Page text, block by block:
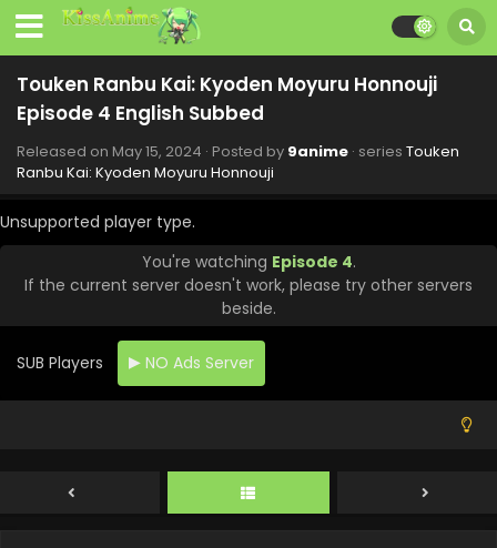
Touken Ranbu Kai: Kyoden Moyuru Honnouji
Episode 4 English Subbed
Released on May 15, 2024 · Posted by 9anime · series Touken
Ranbu Kai: Kyoden Moyuru Honnouji
Unsupported player type.
You're watching Episode 4.
If the current server doesn't work, please try other servers
beside.
SUB Players NO Ads Server
Touken Ranbu Kai: Kyoden Moyuru Honnouji
Eps 5 - Touken Ranbu Kai: Kyoden Moyuru Honnouji - June
15, 2024
Touken Ranbu Kai: Kyoden Moyuru Honnouji
Episode 8 English Subbed
Eps 8 - Touken Ranbu Kai: Kyoden Moyuru Honnouji - June
11, 2024